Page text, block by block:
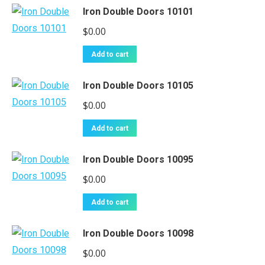
Iron Double Doors 10101
$0.00
Add to cart
Iron Double Doors 10105
$0.00
Add to cart
Iron Double Doors 10095
$0.00
Add to cart
Iron Double Doors 10098
$0.00